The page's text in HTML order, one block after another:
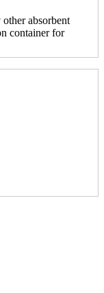
absorbent
container for